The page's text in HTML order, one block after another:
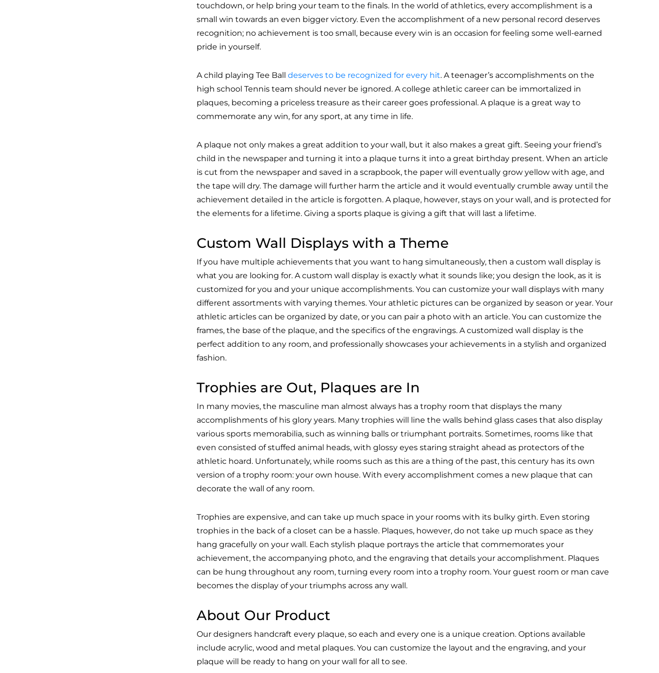
touchdown, or help bring your team to the finals. In the world of athletics, every accomplishment is a
small win towards an even bigger victory. Even the accomplishment of a new personal record deserves
recognition; no achievement is too small, because every win is an occasion for feeling some well-earned
pride in yourself.
A child playing Tee Ball deserves to be recognized for every hit. A teenager’s accomplishments on the
high school Tennis team should never be ignored. A college athletic career can be immortalized in
plaques, becoming a priceless treasure as their career goes professional. A plaque is a great way to
commemorate any win, for any sport, at any time in life.
A plaque not only makes a great addition to your wall, but it also makes a great gift. Seeing your friend’s
child in the newspaper and turning it into a plaque turns it into a great birthday present. When an article
is cut from the newspaper and saved in a scrapbook, the paper will eventually grow yellow with age, and
the tape will dry. The damage will further harm the article and it would eventually crumble away until the
achievement detailed in the article is forgotten. A plaque, however, stays on your wall, and is protected for
the elements for a lifetime. Giving a sports plaque is giving a gift that will last a lifetime.
Custom Wall Displays with a Theme
If you have multiple achievements that you want to hang simultaneously, then a custom wall display is
what you are looking for. A custom wall display is exactly what it sounds like; you design the look, as it is
customized for you and your unique accomplishments. You can customize your wall displays with many
different assortments with varying themes. Your athletic pictures can be organized by season or year. Your
athletic articles can be organized by date, or you can pair a photo with an article. You can customize the
frames, the base of the plaque, and the specifics of the engravings. A customized wall display is the
perfect addition to any room, and professionally showcases your achievements in a stylish and organized
fashion.
Trophies are Out, Plaques are In
In many movies, the masculine man almost always has a trophy room that displays the many
accomplishments of his glory years. Many trophies will line the walls behind glass cases that also display
various sports memorabilia, such as winning balls or triumphant portraits. Sometimes, rooms like that
even consisted of stuffed animal heads, with glossy eyes staring straight ahead as protectors of the
athletic hoard. Unfortunately, while rooms such as this are a thing of the past, this century has its own
version of a trophy room: your own house. With every accomplishment comes a new plaque that can
decorate the wall of any room.
Trophies are expensive, and can take up much space in your rooms with its bulky girth. Even storing
trophies in the back of a closet can be a hassle. Plaques, however, do not take up much space as they
hang gracefully on your wall. Each stylish plaque portrays the article that commemorates your
achievement, the accompanying photo, and the engraving that details your accomplishment. Plaques
can be hung throughout any room, turning every room into a trophy room. Your guest room or man cave
becomes the display of your triumphs across any wall.
About Our Product
Our designers handcraft every plaque, so each and every one is a unique creation. Options available
include acrylic, wood and metal plaques. You can customize the layout and the engraving, and your
plaque will be ready to hang on your wall for all to see.